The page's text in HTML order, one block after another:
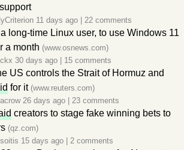
11 days ago 22 comments
long-time Linux user, to use Windows 11
a month (www.osnews.com)
30 days ago 15 comments
US controls the Strait of Hormuz and
for it (www.reuters.com)
26 days ago 23 comments
creators to stage fake winning bets to
(qz.com)
15 days ago 2 comments